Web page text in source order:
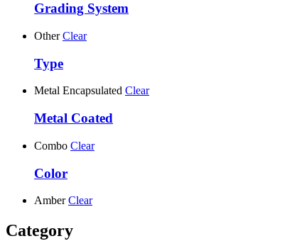
Grading System
Other Clear
Type
Metal Encapsulated Clear
Metal Coated
Combo Clear
Color
Amber Clear
Category